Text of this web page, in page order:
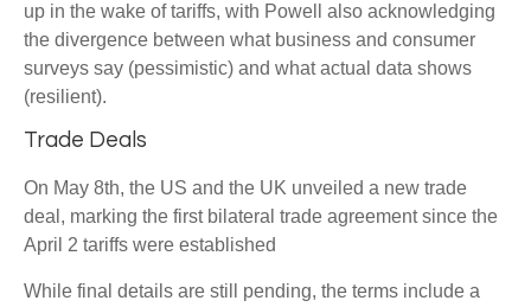
up in the wake of tariffs, with Powell also acknowledging
the divergence between what business and consumer
surveys say (pessimistic) and what actual data shows
(resilient).
Trade Deals
On May 8th, the US and the UK unveiled a new trade
deal, marking the first bilateral trade agreement since the
April 2 tariffs were established
While final details are still pending, the terms include a